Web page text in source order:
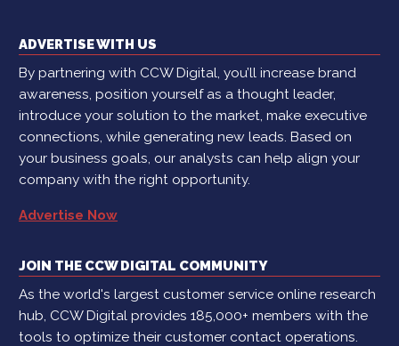
ADVERTISE WITH US
By partnering with CCW Digital, you’ll increase brand
awareness, position yourself as a thought leader,
introduce your solution to the market, make executive
connections, while generating new leads. Based on
your business goals, our analysts can help align your
company with the right opportunity.
Advertise Now
JOIN THE CCW DIGITAL COMMUNITY
As the world's largest customer service online research
hub, CCW Digital provides 185,000+ members with the
tools to optimize their customer contact operations.